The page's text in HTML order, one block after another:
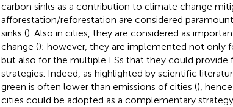
carbon sinks as a contribution to climate change
afforestation/reforestation are considered
sinks (). Also in cities, they are considered as
change (); however, they are implemented not only
but also for the multiple ESs that they could provide
strategies. Indeed, as highlighted by scientific
green is often lower than emissions of cities (),
cities could be adopted as a complementary